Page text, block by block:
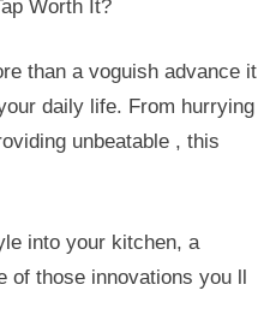
Worth It?
than a voguish advance it
daily life. From hurrying
unbeatable , this
into your kitchen, a
of those innovations you ll